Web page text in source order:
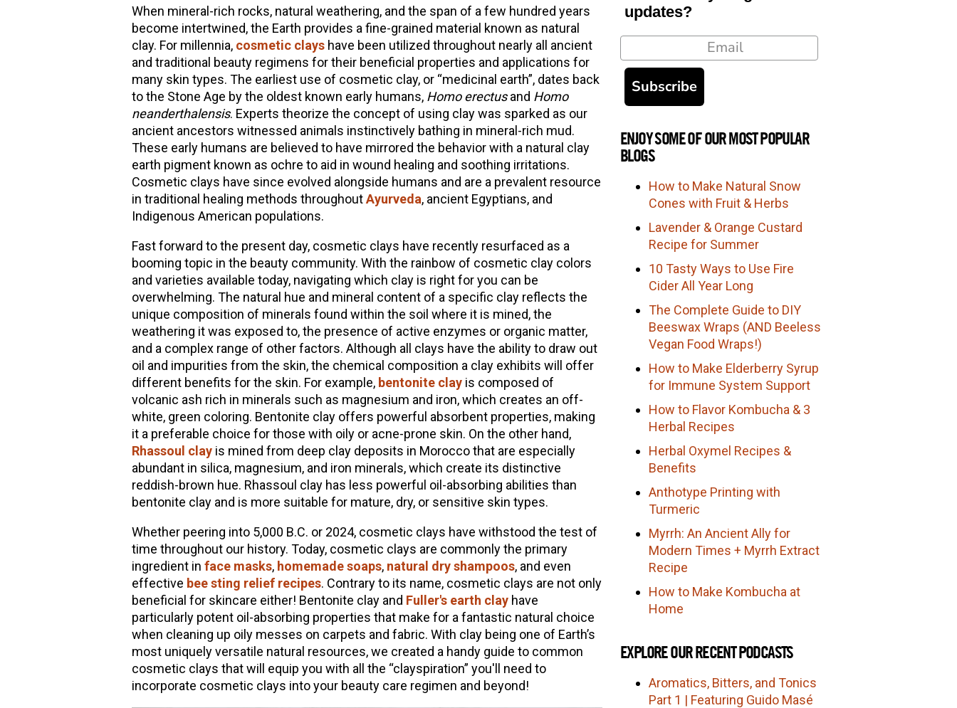
When mineral-rich rocks, natural weathering, and the span of a few hundred years
become intertwined, the Earth provides a fine-grained material known as natural
clay. For millennia, cosmetic clayshave been utilized throughout nearly all ancient
and traditional beauty regimens for their beneficial properties and applications for
many skin types. The earliest use of cosmetic clay, or “medicinal earth”, dates back
to the Stone Age by the oldest known early humans, Homo erectusand Homo
neanderthalensis. Experts theorize the concept of using clay was sparked as our
ancient ancestors witnessed animals instinctively bathing in mineral-rich mud.
These early humans are believed to have mirrored the behavior with a natural clay
earth pigment known as ochre to aid in wound healing and soothing irritations.
Cosmetic clays have since evolved alongside humans and are a prevalent resource
in traditional healing methods throughoutAyurveda, ancient Egyptians, and
Indigenous American populations.
Fast forward to the present day, cosmetic clays have recently resurfaced as a
booming topic in the beauty community. With the rainbow of cosmetic clay colors
and varieties available today, navigating which clay is right for you can be
overwhelming. The natural hue and mineral content of a specific clay reflects the
unique composition of minerals found within the soil where it is mined, the
weathering it was exposed to, the presence of active enzymes or organic matter,
and a complex range of other factors. Although all clays have the ability to draw out
oil and impurities from the skin, the chemical composition a clay exhibits will offer
different benefits for the skin. For example, bentonite clayis composed of
volcanic ash rich in minerals such as magnesium and iron, which creates an off-
white, green coloring. Bentonite clay offers powerful absorbent properties, making
it a preferable choice for those with oily or acne-prone skin. On the other hand,
Rhassoul clayis mined from deep clay deposits in Morocco that are especially
abundant in silica, magnesium, and iron minerals, which create its distinctive
reddish-brown hue. Rhassoul clay has less powerful oil-absorbing abilities than
bentonite clay and is more suitable for mature, dry, or sensitive skin types.
Whether peering into 5,000 B.C. or 2024, cosmetic clays have withstood the test of
time throughout our history. Today, cosmetic clays are commonly the primary
ingredient in face masks, homemade soaps, natural dry shampoos, and even
effective bee sting relief recipes. Contrary to its name, cosmetic clays are not only
beneficial for skincare either! Bentonite clay and Fuller's earth clayhave
particularly potent oil-absorbing properties that make for a fantastic natural choice
when cleaning up oily messes on carpets and fabric. With clay being one of Earth’s
most uniquely versatile natural resources, we created a handy guide to common
cosmetic clays that will equip you with all the “clayspiration” you'll need to
incorporate cosmetic clays into your beauty care regimen and beyond!
updates?
Email
Subscribe
ENJOY SOME OF OUR MOST POPULAR
BLOGS
How to Make Natural Snow
Cones with Fruit & Herbs
Lavender & Orange Custard
Recipe for Summer
10 Tasty Ways to Use Fire
Cider All Year Long
The Complete Guide to DIY
Beeswax Wraps (AND Beeless
Vegan Food Wraps!)
How to Make Elderberry Syrup
for Immune System Support
How to Flavor Kombucha & 3
Herbal Recipes
Herbal Oxymel Recipes &
Benefits
Anthotype Printing with
Turmeric
Myrrh: An Ancient Ally for
Modern Times + Myrrh Extract
Recipe
How to Make Kombucha at
Home
EXPLORE OUR RECENT PODCASTS
Aromatics, Bitters, and Tonics
Part 1 | Featuring Guido Masé